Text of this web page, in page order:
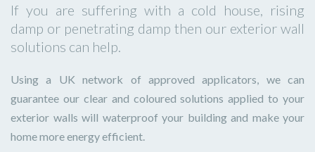
If you are suffering with a cold house, rising
damp or penetrating damp then our exterior wall
solutions can help.
Using a UK network of approved applicators, we can
guarantee our clear and coloured solutions applied to your
exterior walls will waterproof your building and make your
home more energy efficient.